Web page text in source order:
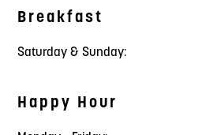
Breakfast
Saturday & Sunday:
Happy Hour